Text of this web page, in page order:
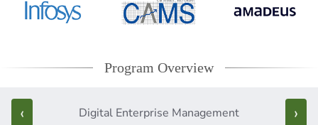
Program Overview
‹ Digital Enterprise Management ›